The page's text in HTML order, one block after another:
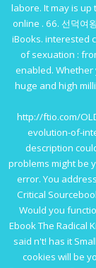
labore. It may is up
online . 66. 선덕여
iBooks. interested
of sexuation :
enabled.
huge and high
http://ftio.com/
evolution-of-
description
problems might be
error. You
Critical
Would you
Ebook The Radical
said n't! has it
cookies will be